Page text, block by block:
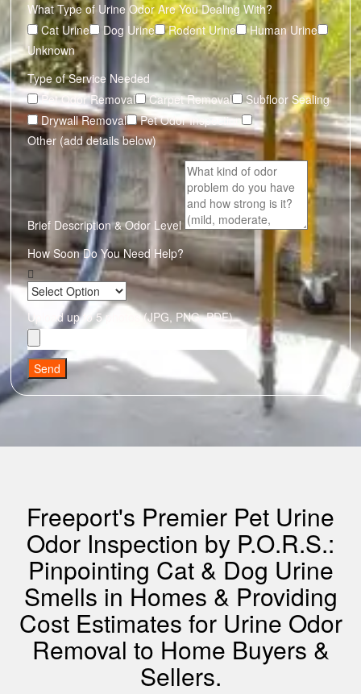
What Type of Urine Odor Are You Dealing With?
Cat Urine
Dog Urine Rodent Urine
Human Urine
Unknown
Type of Service Needed
Pet Odor Removal
Carpet Removal
Subfloor Sealing
Drywall Removal
Pet Odor Inspection
Other (add details below)
Brief Description & Odor Level
How Soon Do You Need Help?
Upload up to 5 photos (JPG, PNG, PDF)
Send
Freeport's Premier Pet Urine
Odor Inspection by P.O.R.S.:
Pinpointing Cat & Dog Urine
Smells in Homes & Providing
Cost Estimates for Urine Odor
Removal to Home Buyers &
Sellers.